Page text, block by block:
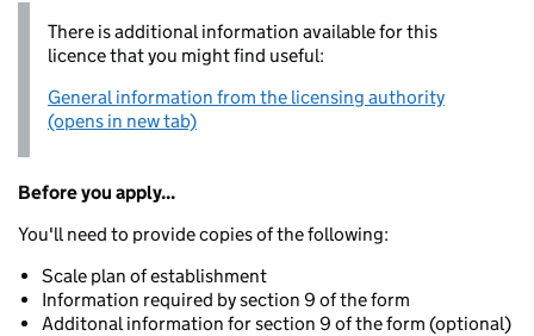
There is additional information available for this
licence that you might find useful:
General information from the licensing authority
(opens in new tab)
Before you apply...
You'll need to provide copies of the following:
Scale plan of establishment
Information required by section 9 of the form
Additonal information for section 9 of the form (optional)